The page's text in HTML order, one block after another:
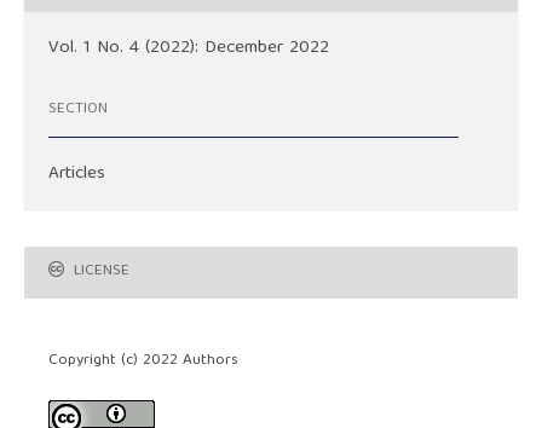
Vol. 1 No. 4 (2022): December 2022
SECTION
Articles
LICENSE
Copyright (c) 2022 Authors